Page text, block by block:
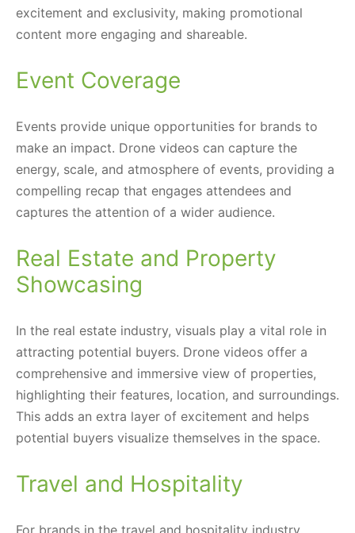
excitement and exclusivity, making promotional
content more engaging and shareable.
Event Coverage
Events provide unique opportunities for brands to
make an impact. Drone videos can capture the
energy, scale, and atmosphere of events, providing a
compelling recap that engages attendees and
captures the attention of a wider audience.
Real Estate and Property
Showcasing
In the real estate industry, visuals play a vital role in
attracting potential buyers. Drone videos offer a
comprehensive and immersive view of properties,
highlighting their features, location, and surroundings.
This adds an extra layer of excitement and helps
potential buyers visualize themselves in the space.
Travel and Hospitality
For brands in the travel and hospitality industry,